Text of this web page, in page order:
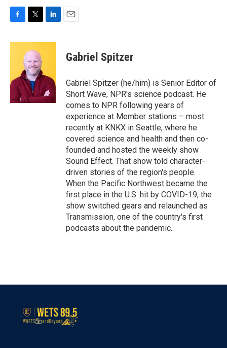
c
o
i
t
t
e
r
n
I
n
Gabriel Spitzer
Gabriel Spitzer (he/him) is Senior Editor of
Short Wave, NPR's science podcast. He
comes to NPR following years of
experience at Member stations – most
recently at KNKX in Seattle, where he
covered science and health and then co-
founded and hosted the weekly show
Sound Effect. That show told character-
driven stories of the region's people.
When the Pacific Northwest became the
first place in the U.S. hit by COVID-19, the
show switched gears and relaunched as
Transmission, one of the country's first
podcasts about the pandemic.